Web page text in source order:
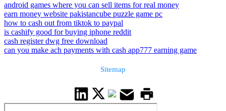
android games where you can sell items for real money
earn money website pakistancube puzzle game pc
how to cash out from tiktok to paypal
is cashify good for buying iphone reddit
cash register dwg free download
can you make ach payments with cash app777 earning game
Sitemap